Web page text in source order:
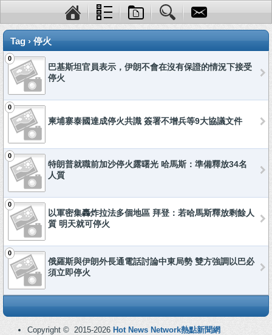
Tag › 停火
0
巴基斯坦官員表示，伊朗不會在沒有保證的情況下接受
停火
0
柬埔寨泰國達成停火共識 簽署不增兵等9大協議文件
0
特朗普就職前加沙停火露曙光 哈馬斯：準備釋放34名
人質
0
以軍密集轟炸拉法多個地區 拜登：若哈馬斯釋放剩餘人
質 明天就可停火
0
俄羅斯與伊朗外長通電話討論中東局勢 雙方強調以巴必
須立即停火
Copyright © 2015-2026 Hot News Network熱點新聞網